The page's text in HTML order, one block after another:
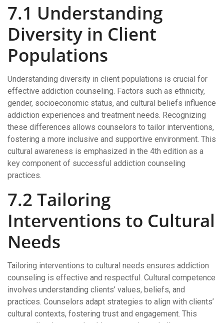
7.1 Understanding
Diversity in Client
Populations
Understanding diversity in client populations is crucial for
effective addiction counseling. Factors such as ethnicity,
gender, socioeconomic status, and cultural beliefs influence
addiction experiences and treatment needs. Recognizing
these differences allows counselors to tailor interventions,
fostering a more inclusive and supportive environment. This
cultural awareness is emphasized in the 4th edition as a
key component of successful addiction counseling
practices.
7.2 Tailoring
Interventions to Cultural
Needs
Tailoring interventions to cultural needs ensures addiction
counseling is effective and respectful. Cultural competence
involves understanding clients’ values, beliefs, and
practices. Counselors adapt strategies to align with clients’
cultural contexts, fostering trust and engagement. This